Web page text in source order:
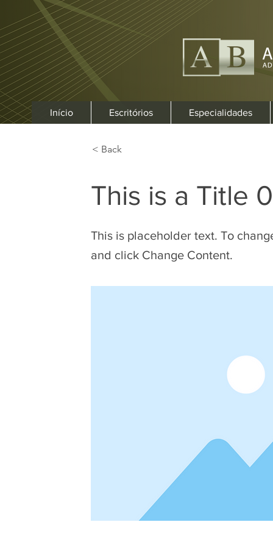
Início Escritórios Especialidades
< Back
This is a Title
This is placeholder text. To
and click Change Content.